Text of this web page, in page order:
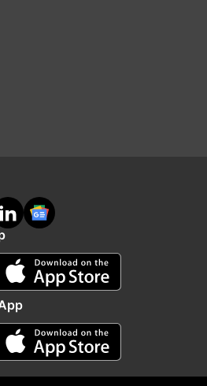
on WhatsApp
From Auto